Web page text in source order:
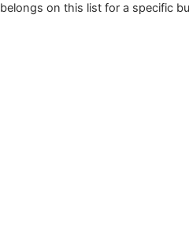
belongs on this list for a specific